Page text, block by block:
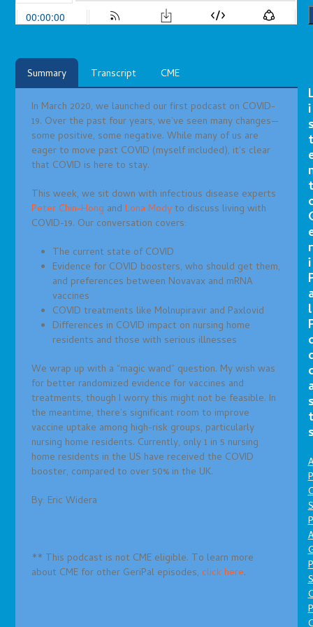
Summary Transcript CME
In March 2020, we launched our first podcast on COVID-
19. Over the past four years, we’ve seen many changes—
some positive, some negative. While many of us are
eager to move past COVID (myself included), it’s clear
that COVID is here to stay.
This week, we sit down with infectious disease experts
Peter Chin-Hong andLona Modyto discuss living with
COVID-19. Our conversation covers:
The current state of COVID
Evidence for COVID boosters, who should get them,
and preferences between Novavax and mRNA
vaccines
COVID treatments like Molnupiravir and Paxlovid
Differences in COVID impact on nursing home
residents and those with serious illnesses
We wrap up with a “magic wand” question. My wish was
for better randomized evidence for vaccines and
treatments, though I worry this might not be feasible. In
the meantime, there’s significant room to improve
vaccine uptake among high-risk groups, particularly
nursing home residents. Currently, only 1 in 5 nursing
home residents in the US have received the COVID
booster, compared to over 50% in the UK.
By: Eric Widera
** This podcast is not CME eligible. To learn more
about CME for other GeriPal episodes,click here.
i
r
i
l